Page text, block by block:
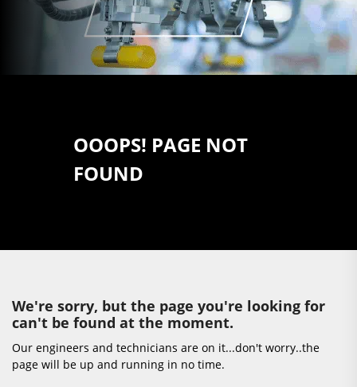
OOOPS! PAGE NOT
FOUND
We're sorry, but the page you're looking for
can't be found at the moment.
Our engineers and technicians are on it...don't worry..the
page will be up and running in no time.